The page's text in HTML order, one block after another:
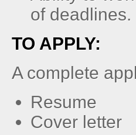
of deadlines.
TO APPLY:
A complete
Resume
Cover letter